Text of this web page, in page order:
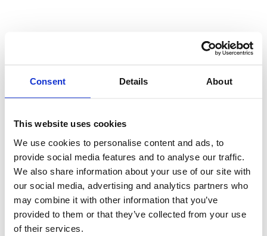
Consent Details About
This website uses cookies
We use cookies to personalise content and ads, to
provide social media features and to analyse our traffic.
We also share information about your use of our site with
our social media, advertising and analytics partners who
may combine it with other information that you’ve
provided to them or that they’ve collected from your use
of their services.